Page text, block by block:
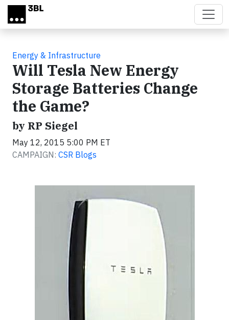
Skip to main content
Energy & Infrastructure
Will Tesla New Energy
Storage Batteries Change
the Game?
by RP Siegel
May 12, 2015 5:00 PM ET
CAMPAIGN: CSR Blogs